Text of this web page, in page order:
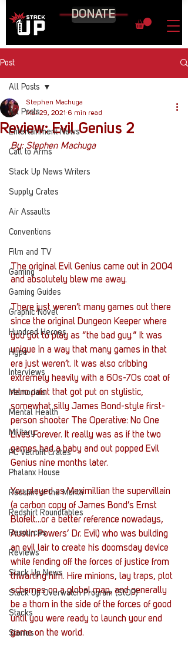
DONATE
Post
All Posts
Entertainment News
Call to Arms
Stack Up News Writers
Supply Crates
Air Assaults
Conventions
Film and TV
Gaming
Gaming Guides
Graphic Novel
Hundred Heroes
Hype
Interviews
Memorials
Mental Health
Military
PC Vetrofit Crates
Phalanx House
Redshirt of the Month
Redshirt Roundtables
Resources
Reviews
Stack Up News
Stack Up Overwatch Program (StOP)
Stacks
Stories
All Posts
Review: Evil Genius 2
Stephen Machuga
Mar 29, 2021 6 min read
By: Stephen Machuga
The original Evil Genius came out in 2004
and absolutely blew me away.
There just weren’t many games out there
since the original Dungeon Keeper where
you got to play as “the bad guy.” It was
unique in a way that many games in that
era just weren’t. It was also cribbing
extremely heavily with a 60s-70s coat of
retro paint that got put on stylistic,
somewhat silly James Bond-style first-
person shooter The Operative: No One
Lives Forever. It really was as if the two
games had a baby and out popped Evil
Genius nine months later.
You played as Maximillian the supervillain
(a carbon copy of James Bond’s Ernst
Blofelt...or a better reference nowadays,
Austin Powers’ Dr. Evil) who was building
an evil lair to create his doomsday device
while fending off the forces of justice from
thwarting him. Hire minions, lay traps, plot
schemes on a global map, and generally
be a thorn in the side of the forces of good
until you were ready to launch your end
game on the world.